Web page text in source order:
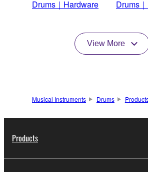
Drums｜Hardware Drums
View More
Musical Instruments Drums
Products